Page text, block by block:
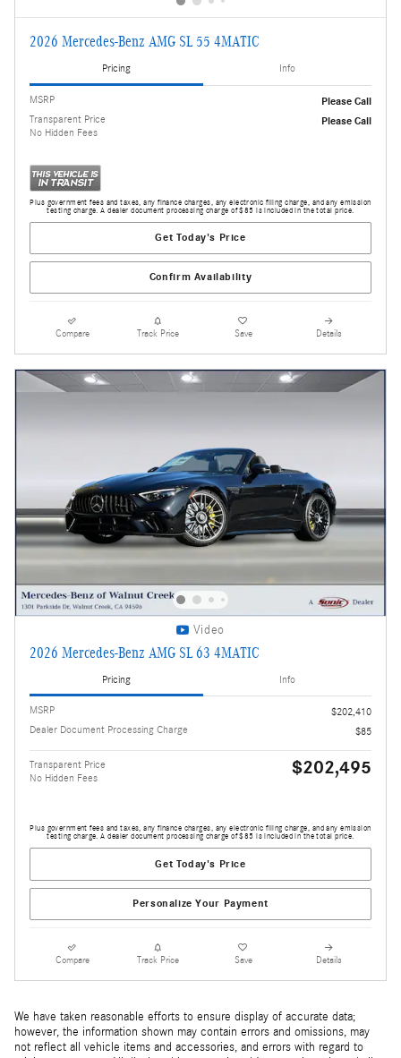
2026 Mercedes-Benz AMG SL 55 4MATIC
Pricing Info
MSRP
Please Call
Transparent Price
No Hidden Fees
Please Call
Plus government fees and taxes, any finance charges, any electronic filing charge, and any emission
testing charge. A dealer document processing charge of $85 is included in the total price.
Get Today's Price
Confirm Availability
Compare Track Price Save Details
Video
2026 Mercedes-Benz AMG SL 63 4MATIC
Pricing Info
MSRP
$202,410
Dealer Document Processing Charge
$85
Transparent Price
No Hidden Fees
$202,495
Plus government fees and taxes, any finance charges, any electronic filing charge, and any emission
testing charge. A dealer document processing charge of $85 is included in the total price.
Get Today's Price
Personalize Your Payment
Compare Track Price Save Details
We have taken reasonable efforts to ensure display of accurate data;
however, the information shown may contain errors and omissions, may
not reflect all vehicle items and accessories, and errors with regard to